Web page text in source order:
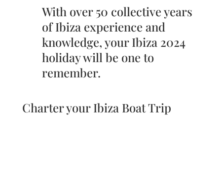
With over 50 collective years
of Ibiza experience and
knowledge, your Ibiza 2024
holiday will be one to
remember.
Charter your Ibiza Boat Trip